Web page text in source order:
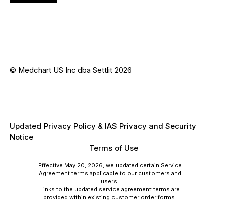
© Medchart US Inc dba Settlit 2026
Updated Privacy Policy & IAS Privacy and Security
Notice
Terms of Use
Effective May 20, 2026, we updated certain Service
Agreement terms applicable to our customers and
users.
Links to the updated service agreement terms are
provided within existing customer order forms.